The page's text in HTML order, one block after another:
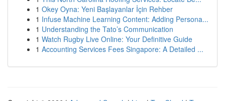
1 Okey Oyna: Yeni Başlayanlar İçin Rehber
1 Infuse Machine Learning Content: Adding Persona...
1 Understanding the Tato’s Communication
1 Watch Rugby Live Online: Your Definitive Guide
1 Accounting Services Fees Singapore: A Detailed ...